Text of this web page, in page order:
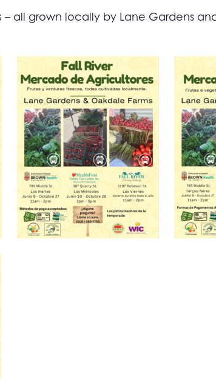
– all grown locally by Lane Gardens